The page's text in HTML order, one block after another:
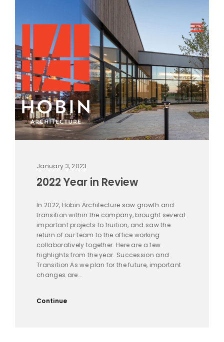
January 3, 2023
2022 Year in Review
In 2022, Hobin Architecture saw growth and
transition within the company, brought several
important projects to fruition, and saw the
return of our team to the office working
collaboratively together. Here are a few
highlights from the year. Succession and
Transition As we plan for the future, important
changes are...
Continue